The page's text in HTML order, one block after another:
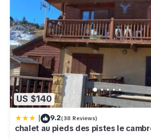
US $140
| 9.2(38 Reviews)
chalet au pieds des pistes le